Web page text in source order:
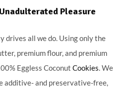
Pleasure
drives all we do. Using only the
premium flour, and premium
Eggless Coconut Cookies. We
additive- and preservative-free,